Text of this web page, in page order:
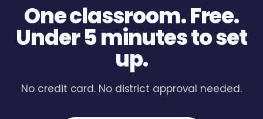
One classroom. Free.
Under 5 minutes to set
up.
No credit card. No district approval needed.